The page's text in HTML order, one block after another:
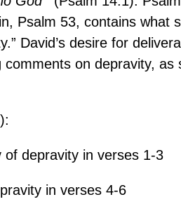
Psalm 53, contains what
David’s desire for
on depravity, as
depravity in verses 1-3
in verses 4-6